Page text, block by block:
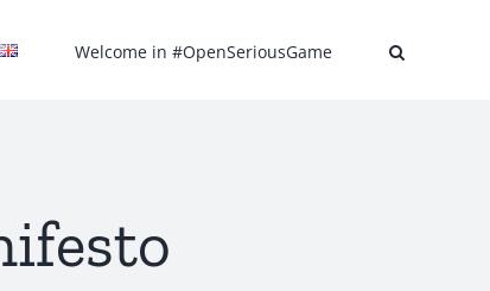
Welcome in #OpenSeriousGame